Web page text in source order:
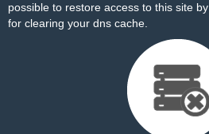
possible to restore access to this site by
for clearing your dns cache.